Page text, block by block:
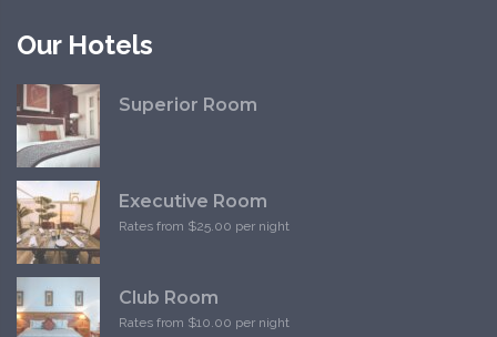
Our Hotels
Superior Room
Executive Room
Rates from $25.00 per night
Club Room
Rates from $10.00 per night